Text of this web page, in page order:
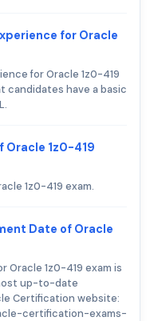
for Oracle
for Oracle 1z0-419
candidates have a basic
Oracle 1z0-419
1z0-419 exam.
Date of Oracle
1z0-419 exam is
up-to-date
Certification website:
certification-exams-